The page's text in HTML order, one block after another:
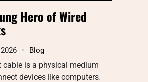
Hero of Wired
Blog
cable is a physical medium
devices like computers,